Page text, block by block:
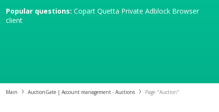
Popular questions: Copart Quetta Private Adblock Browser
client
Main AuctionGate | Account management - Auctions Page "Auction"